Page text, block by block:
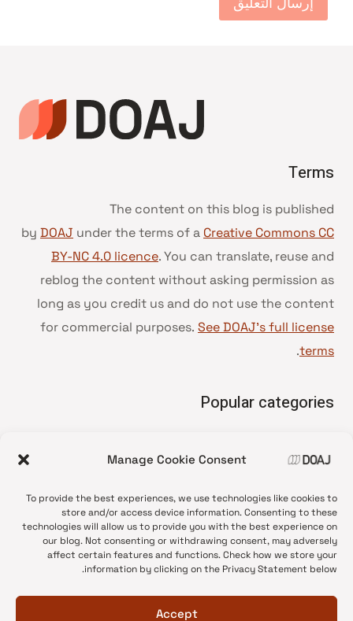
Manage Cookie Consent
To provide the best experiences, we use technologies like cookies to
store and/or access device information. Consenting to these
technologies will allow us to provide you with the best experience on
our blog. Not consenting or withdrawing consent, may adversely
affect certain features and functions. Check how we store your
information by clicking on the Privacy Statement below.
Accept
Terms
The content on this blog is published
by DOAJ under the terms of a Creative Commons CC
BY-NC 4.0 licence. You can translate, reuse and
reblog the content without asking permission as
long as you credit us and do not use the content
for commercial purposes. See DOAJ’s full license
terms
.
Popular categories
•
News update
•
Open Access
•
DOAJ Ambassadors
•
DOAJ Voices